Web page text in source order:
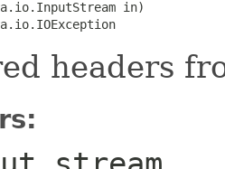
in)
headers